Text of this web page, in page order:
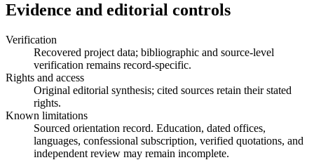
Evidence and editorial controls
Verification
Recovered project data; bibliographic and source-level
verification remains record-specific.
Rights and access
Original editorial synthesis; cited sources retain their stated
rights.
Known limitations
Sourced orientation record. Education, dated offices,
languages, confessional subscription, verified quotations, and
independent review may remain incomplete.